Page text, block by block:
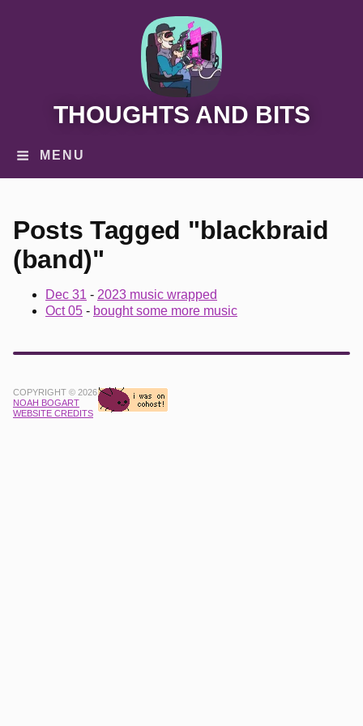
THOUGHTS AND BITS
MENU
Posts Tagged "blackbraid
(band)"
Dec 31 - 2023 music wrapped
Oct 05 - bought some more music
COPYRIGHT © 2026
NOAH BOGART
WEBSITE CREDITS